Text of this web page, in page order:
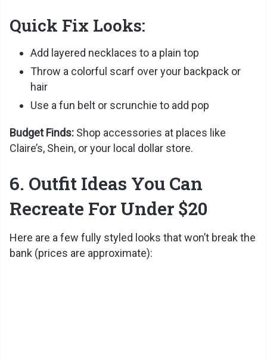
Quick Fix Looks:
Add layered necklaces to a plain top
Throw a colorful scarf over your backpack or
hair
Use a fun belt or scrunchie to add pop
Budget Finds: Shop accessories at places like
Claire’s, Shein, or your local dollar store.
6. Outfit Ideas You Can
Recreate For Under $20
Here are a few fully styled looks that won’t break the
bank (prices are approximate):